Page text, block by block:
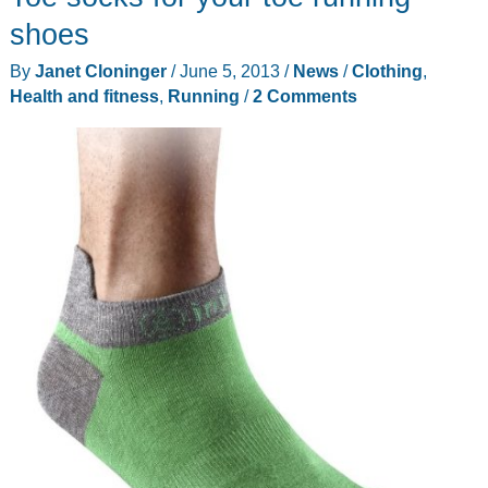
shoes
By Janet Cloninger /June 5, 2013 / News/Clothing,
Health and fitness, Running /2 Comments